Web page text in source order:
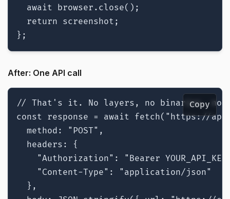
  await browser.close();
  return screenshot;
};
After: One API call
Copy
// That's it. No layers, no binaries, no
const response = await fetch("https://
  method: "POST",
  headers: {
"Authorization": "Bearer
    "Content-Type": "application/json"
  },